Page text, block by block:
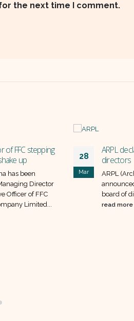
the next time I comment.
of FFC stepping
up
has been
Director
Officer of FFC
Limited...
28
Mar
ARPL
directors
ARPL
board of
read more